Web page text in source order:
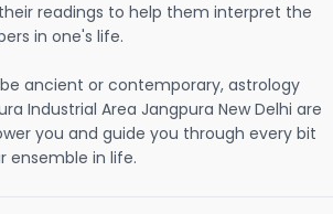
readings to help them interpret the
in one's life.
ancient or contemporary, astrology
Industrial Area Jangpura New Delhi are
you and guide you through every bit
ensemble in life.